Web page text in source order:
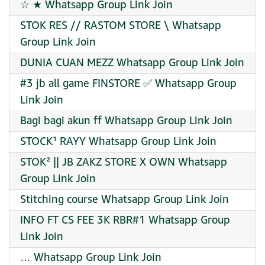
☆ ★ Whatsapp Group Link Join
STOK RES // RASTOM STORE \ Whatsapp
Group Link Join
DUNIA CUAN MEZZ Whatsapp Group Link Join
#3 jb all game FINSTORE ✅ Whatsapp Group
Link Join
Bagi bagi akun ff Whatsapp Group Link Join
STOCK¹ RAYY Whatsapp Group Link Join
STOK² || JB ZAKZ STORE X OWN Whatsapp
Group Link Join
Stitching course Whatsapp Group Link Join
INFO FT CS FEE 3K RBR#1 Whatsapp Group
Link Join
… Whatsapp Group Link Join